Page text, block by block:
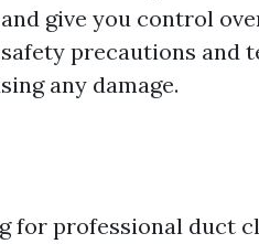
give you control
precautions and
any damage.
for professional duct